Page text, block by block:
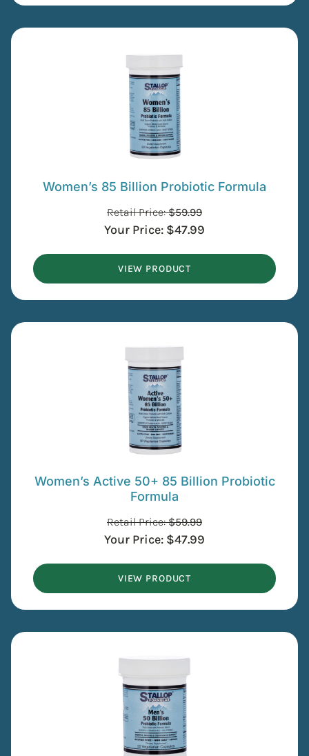
Women’s 85 Billion Probiotic Formula
Retail Price:$59.99
Your Price: $47.99
VIEW PRODUCT
Women’s Active 50+ 85 Billion Probiotic
Formula
Retail Price:$59.99
Your Price: $47.99
VIEW PRODUCT